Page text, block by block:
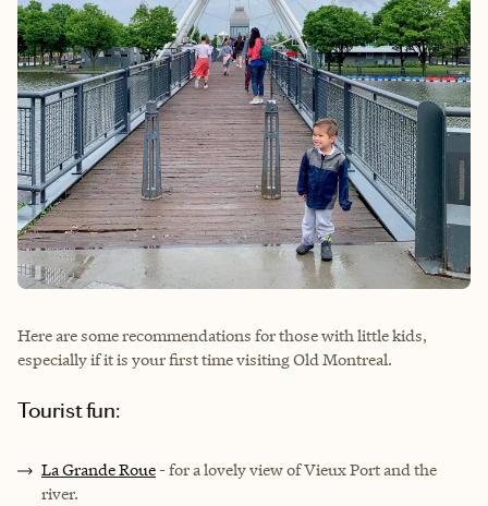
Here are some recommendations for those with little kids,
especially if it is your first time visiting Old Montreal.
Tourist fun:
La Grande Roue - for a lovely view of Vieux Port and the
river.